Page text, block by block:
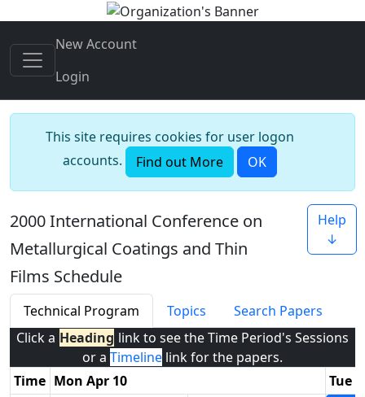
New Account
Login
This site requires cookies for user logon
accounts.
Find out More OK
2000 International Conference on
Metallurgical Coatings and Thin
Films Schedule
Help
↓
Technical Program Topics
Search Papers
Click a Heading link to see the Time Period's Sessions
or a Timeline link for the papers.
Time Mon Apr 10
Tue